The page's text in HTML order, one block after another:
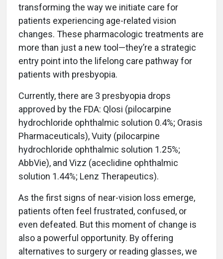
transforming the way we initiate care for
patients experiencing age-related vision
changes. These pharmacologic treatments are
more than just a new tool—they’re a strategic
entry point into the lifelong care pathway for
patients with presbyopia.
Currently, there are 3 presbyopia drops
approved by the FDA: Qlosi (pilocarpine
hydrochloride ophthalmic solution 0.4%; Orasis
Pharmaceuticals), Vuity (pilocarpine
hydrochloride ophthalmic solution 1.25%;
AbbVie), and Vizz (aceclidine ophthalmic
solution 1.44%; Lenz Therapeutics).
As the first signs of near-vision loss emerge,
patients often feel frustrated, confused, or
even defeated. But this moment of change is
also a powerful opportunity. By offering
alternatives to surgery or reading glasses, we